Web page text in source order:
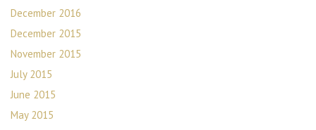
December 2016
December 2015
November 2015
July 2015
June 2015
May 2015